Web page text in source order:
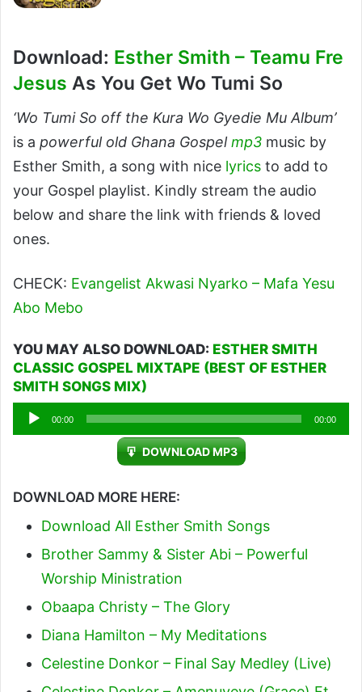
Download: Esther Smith – Teamu Fre
Jesus As You Get Wo Tumi So
‘Wo Tumi So off the Kura Wo Gyedie Mu Album’
is a powerful old Ghana Gospelmp3 music by
Esther Smith, a song with nice lyrics to add to
your Gospel playlist. Kindly stream the audio
below and share the link with friends & loved
ones.
CHECK: Evangelist Akwasi Nyarko – Mafa Yesu
Abo Mebo
YOU MAY ALSO DOWNLOAD: ESTHER SMITH
CLASSIC GOSPEL MIXTAPE (BEST OF ESTHER
SMITH SONGS MIX)
Audio
Player
00:00 00:00
DOWNLOAD MP3
DOWNLOAD MORE HERE:
Download All Esther Smith Songs
Brother Sammy & Sister Abi – Powerful
Worship Ministration
Obaapa Christy – The Glory
Diana Hamilton – My Meditations
Celestine Donkor – Final Say Medley (Live)